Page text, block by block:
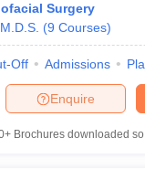
Colleges in Chennai
in India
Colleges in
Surgery
M.D.S. (9 Courses)
Off Admissions
Enquire
Brochures downloaded